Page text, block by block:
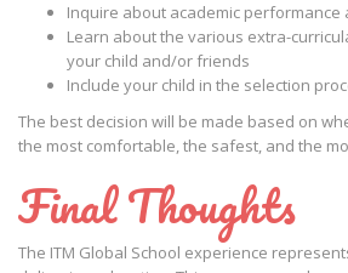
Inquire about academic
Learn about the various extra-
your child and/or friends
Include your child in the selection
The best decision will be made based on
the most comfortable, the safest, and the
Final Thoughts
The ITM Global School experience